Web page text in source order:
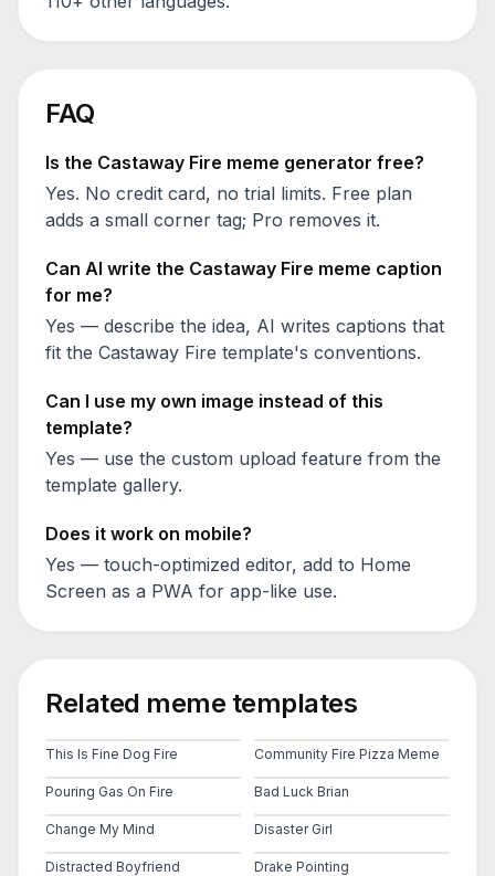
FAQ
Is the Castaway Fire meme generator free?
Yes. No credit card, no trial limits. Free plan
adds a small corner tag; Pro removes it.
Can AI write the Castaway Fire meme caption
for me?
Yes — describe the idea, AI writes captions that
fit the Castaway Fire template's conventions.
Can I use my own image instead of this
template?
Yes — use the custom upload feature from the
template gallery.
Does it work on mobile?
Yes — touch-optimized editor, add to Home
Screen as a PWA for app-like use.
Related meme templates
This Is Fine Dog Fire Community Fire Pizza Meme
Pouring Gas On Fire Bad Luck Brian
Change My Mind Disaster Girl
Distracted Boyfriend Drake Pointing